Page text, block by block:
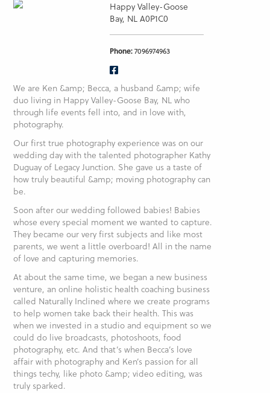
Happy Valley-Goose
Bay, NL A0P1C0
Phone:7096974963
We are Ken &amp; Becca, a husband &amp; wife
duo living in Happy Valley-Goose Bay, NL who
through life events fell into, and in love with,
photography.
Our first true photography experience was on our
wedding day with the talented photographer Kathy
Duguay of Legacy Junction. She gave us a taste of
how truly beautiful &amp; moving photography can
be.
Soon after our wedding followed babies! Babies
whose every special moment we wanted to capture.
They became our very first subjects and like most
parents, we went a little overboard! All in the name
of love and capturing memories.
At about the same time, we began a new business
venture, an online holistic health coaching business
called Naturally Inclined where we create programs
to help women take back their health. This was
when we invested in a studio and equipment so we
could do live broadcasts, photoshoots, food
photography, etc. And that’s when Becca’s love
affair with photography and Ken’s passion for all
things techy, like photo &amp; video editing, was
truly sparked.